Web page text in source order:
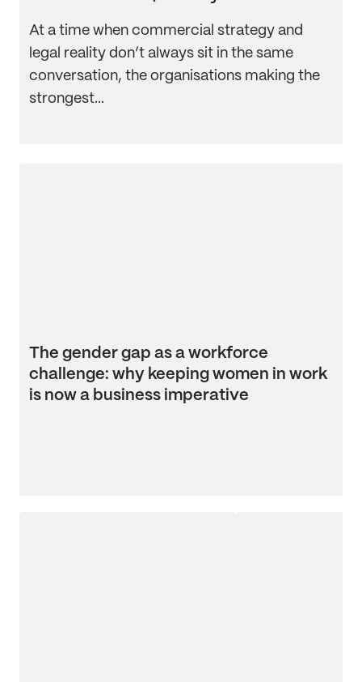
At a time when commercial strategy and
legal reality don’t always sit in the same
conversation, the organisations making the
strongest...
The gender gap as a workforce
challenge: why keeping women in work
is now a business imperative